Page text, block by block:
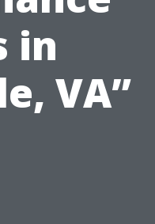
in
VA”